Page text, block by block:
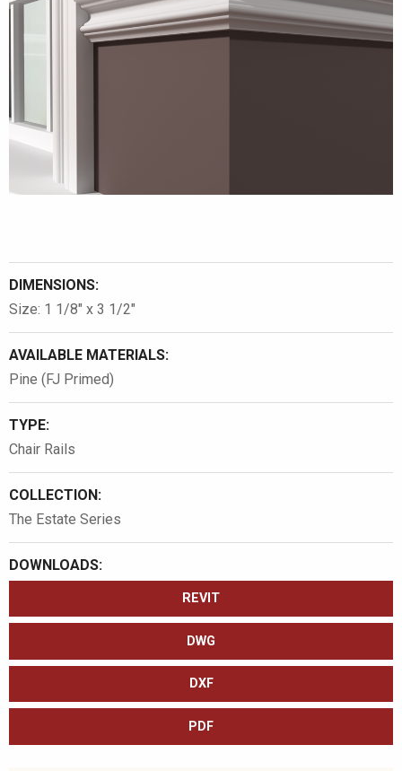
DIMENSIONS:
Size: 1 1/8″ x 3 1/2″
AVAILABLE MATERIALS:
Pine (FJ Primed)
TYPE:
Chair Rails
COLLECTION:
The Estate Series
DOWNLOADS:
REVIT
DWG
DXF
PDF